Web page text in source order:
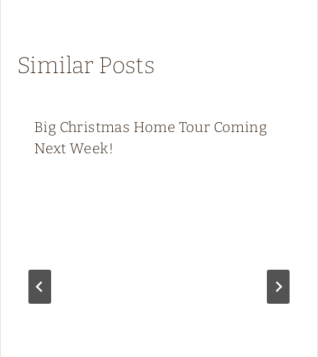
Similar Posts
Big Christmas Home Tour Coming
Next Week!